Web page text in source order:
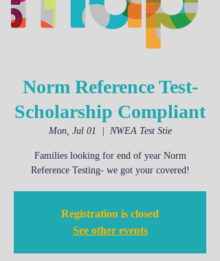
Norm Reference Test-
Scholarship Compliant
Mon, Jul 01 NWEA Test Stie
Families looking for end of year Norm
Reference Testing- we got your covered!
Registration is closed
See other events